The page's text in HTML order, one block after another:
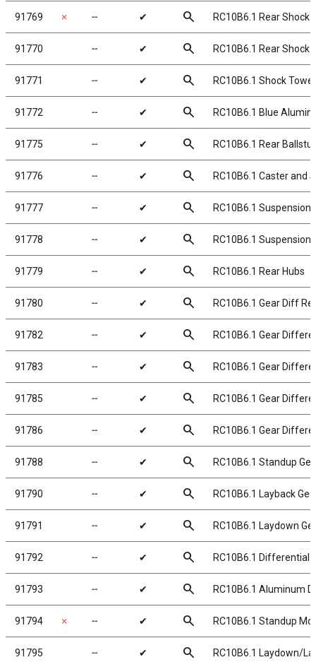
91769 ✗ ╌ ✔ search RC10B6.1 Rear Shock
91770 ╌ ✔ search RC10B6.1 Rear Shock
91771 ╌ ✔ search RC10B6.1 Shock
91772 ╌ ✔ search RC10B6.1 Blue
91775 ╌ ✔ search RC10B6.1 Rear
91776 ╌ ✔ search RC10B6.1 Caster and
91777 ╌ ✔ search RC10B6.1 Suspension
91778 ╌ ✔ search RC10B6.1 Suspension
91779 ╌ ✔ search RC10B6.1 Rear Hubs
91780 ╌ ✔ search RC10B6.1 Gear Diff
91782 ╌ ✔ search RC10B6.1 Gear
91783 ╌ ✔ search RC10B6.1 Gear
91785 ╌ ✔ search RC10B6.1 Gear
91786 ╌ ✔ search RC10B6.1 Gear
91788 ╌ ✔ search RC10B6.1 Standup
91790 ╌ ✔ search RC10B6.1 Layback
91791 ╌ ✔ search RC10B6.1 Laydown
91792 ╌ ✔ search RC10B6.1 Differential
91793 ╌ ✔ search RC10B6.1 Aluminum
91794 ✗ ╌ ✔ search RC10B6.1 Standup
91795 ╌ ✔ search RC10B6.1 Laydown/